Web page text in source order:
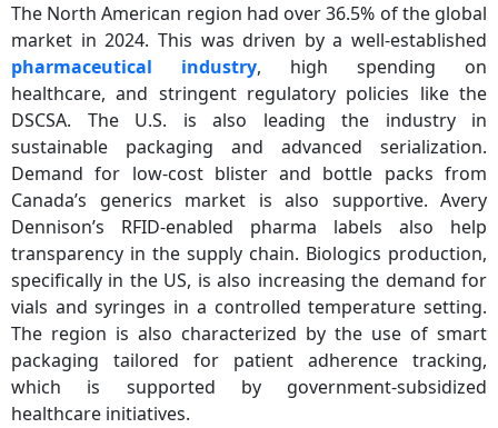
The North American region had over 36.5% of the global
market in 2024. This was driven by a well-established
pharmaceutical industry, high spending on
healthcare, and stringent regulatory policies like the
DSCSA. The U.S. is also leading the industry in
sustainable packaging and advanced serialization.
Demand for low-cost blister and bottle packs from
Canada’s generics market is also supportive. Avery
Dennison’s RFID-enabled pharma labels also help
transparency in the supply chain. Biologics production,
specifically in the US, is also increasing the demand for
vials and syringes in a controlled temperature setting.
The region is also characterized by the use of smart
packaging tailored for patient adherence tracking,
which is supported by government-subsidized
healthcare initiatives.